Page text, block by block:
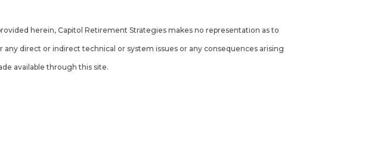
herein, Capitol Retirement Strategies makes no representation as to
direct or indirect technical or system issues or any consequences arising
available through this site.